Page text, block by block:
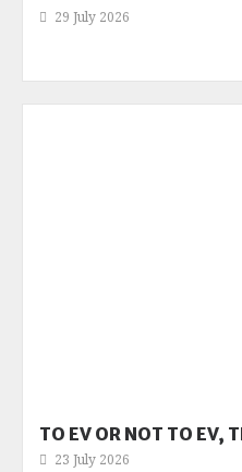
29 July 2026
TO EV OR NOT TO EV,
23 July 2026